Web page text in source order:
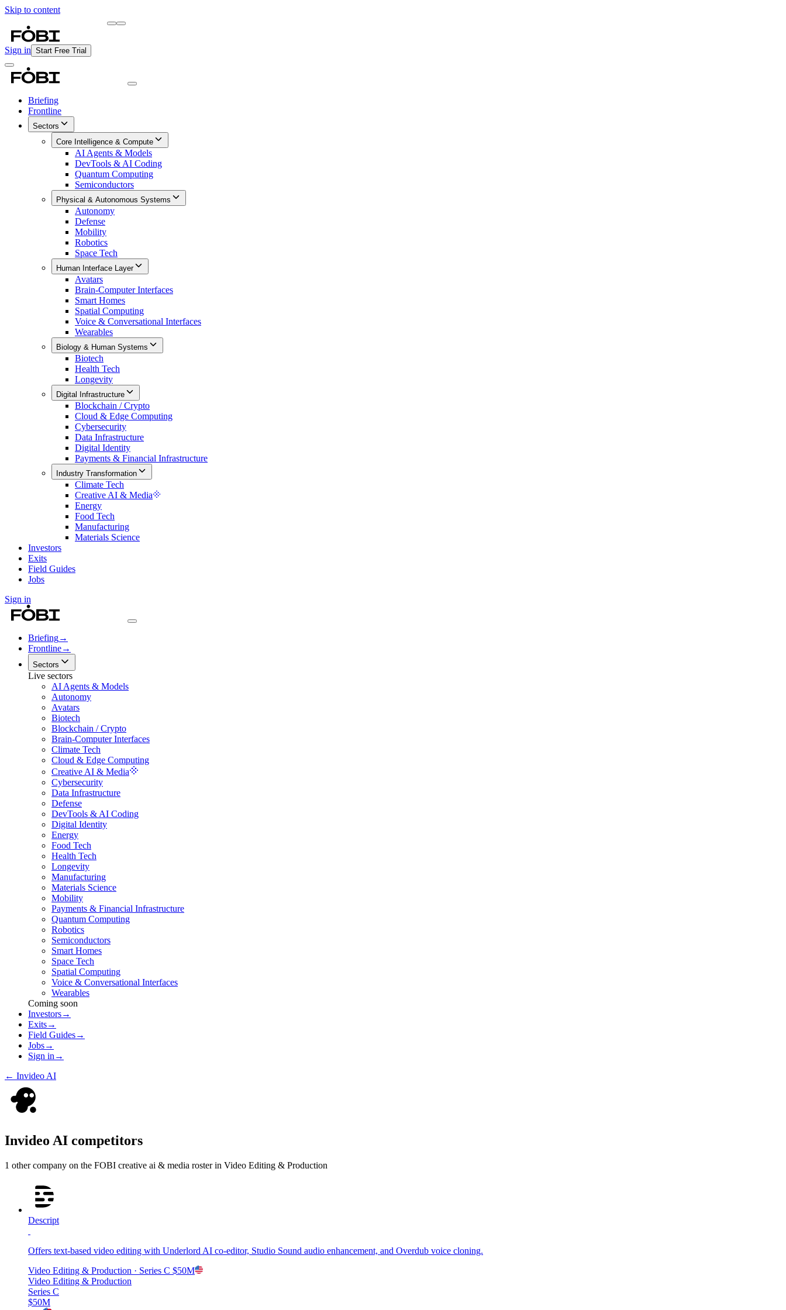
Skip to content
Sign in Start Free Trial
Briefing
Frontline
Sectors
Core Intelligence & Compute
AI Agents & Models
DevTools & AI Coding
Quantum Computing
Semiconductors
Physical & Autonomous Systems
Autonomy
Defense
Mobility
Robotics
Space Tech
Human Interface Layer
Avatars
Brain-Computer Interfaces
Smart Homes
Spatial Computing
Voice & Conversational Interfaces
Wearables
Biology & Human Systems
Biotech
Health Tech
Longevity
Digital Infrastructure
Blockchain / Crypto
Cloud & Edge Computing
Cybersecurity
Data Infrastructure
Digital Identity
Payments & Financial Infrastructure
Industry Transformation
Climate Tech
Creative AI & Media
Energy
Food Tech
Manufacturing
Materials Science
Investors
Exits
Field Guides
Jobs
Sign in
Briefing→
Frontline→
Sectors
Live sectors
AI Agents & Models
Autonomy
Avatars
Biotech
Blockchain / Crypto
Brain-Computer Interfaces
Climate Tech
Cloud & Edge Computing
Creative AI & Media
Cybersecurity
Data Infrastructure
Defense
DevTools & AI Coding
Digital Identity
Energy
Food Tech
Health Tech
Longevity
Manufacturing
Materials Science
Mobility
Payments & Financial Infrastructure
Quantum Computing
Robotics
Semiconductors
Smart Homes
Space Tech
Spatial Computing
Voice & Conversational Interfaces
Wearables
Coming soon
Investors→
Exits→
Field Guides→
Jobs→
Sign in →
← Invideo AI
Invideo AI competitors
1 other company on the FOBI creative ai & media roster in Video Editing & Production
Descript
Offers text-based video editing with Underlord AI co-editor, Studio Sound audio enhancement, and Overdub voice cloning.
Video Editing & Production · Series C $50M
Video Editing & Production
Series C
$50M